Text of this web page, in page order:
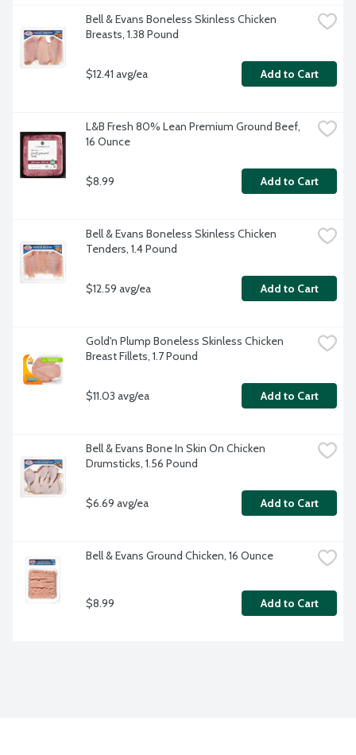
Bell & Evans Boneless Skinless Chicken
Breasts, 1.38 Pound
$12.41 avg/ea Add to Cart
L&B Fresh 80% Lean Premium Ground Beef,
16 Ounce
$8.99 Add to Cart
Bell & Evans Boneless Skinless Chicken
Tenders, 1.4 Pound
$12.59 avg/ea Add to Cart
Gold'n Plump Boneless Skinless Chicken
Breast Fillets, 1.7 Pound
$11.03 avg/ea Add to Cart
Bell & Evans Bone In Skin On Chicken
Drumsticks, 1.56 Pound
$6.69 avg/ea Add to Cart
Bell & Evans Ground Chicken, 16 Ounce
$8.99 Add to Cart